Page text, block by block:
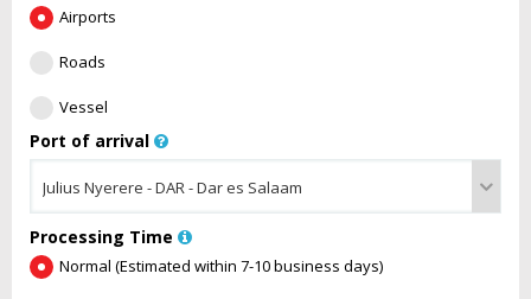
Airports
Roads
Vessel
Port of arrival
Processing Time
Normal (Estimated within 7-10 business days)